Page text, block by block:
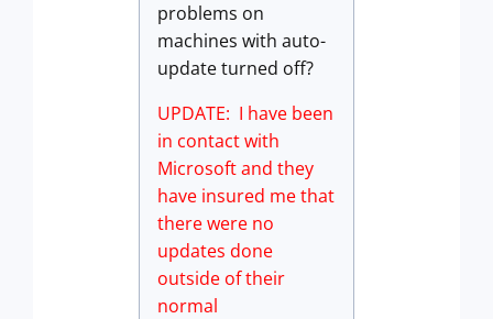
problems on
machines with auto-
update turned off?
UPDATE: I have been
in contact with
Microsoft and they
have insured me that
there were no
updates done
outside of their
normal